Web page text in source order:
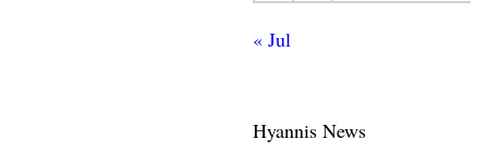
« Jul
Hyannis News